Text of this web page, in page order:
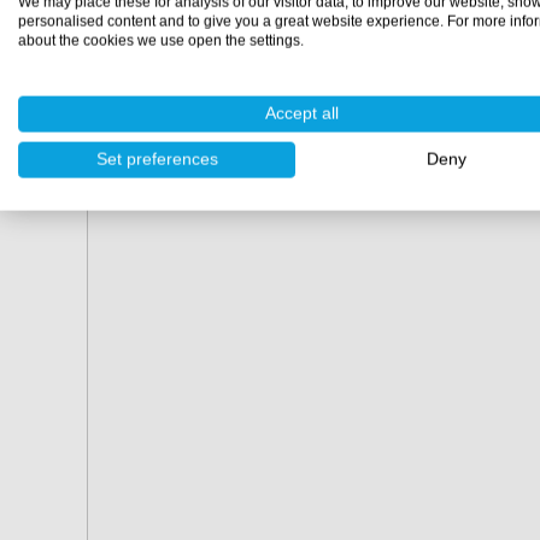
personalised content and to give you a great website experience. For more
about the cookies we use open the settings.
Accept all
Set preferences Deny